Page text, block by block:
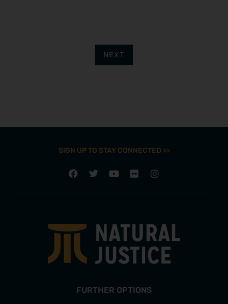
NEXT
SIGN UP TO STAY CONNECTED >>
FURTHER OPTIONS